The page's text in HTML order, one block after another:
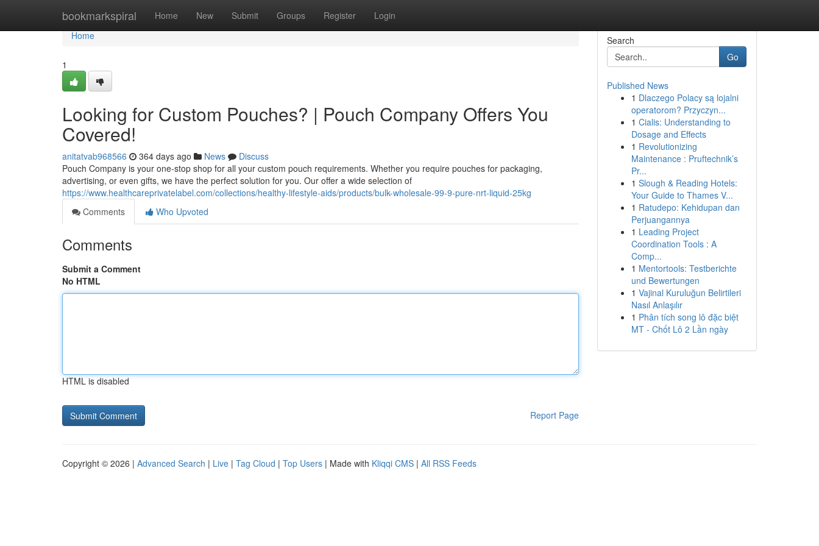
bookmarkspiral Home New Submit Groups Register Login
Home
Home
1
Looking for Custom Pouches? | Pouch Company Offers You
Covered!
anitatvab968566 364 days ago News
Discuss
Pouch Company is your one-stop shop for all your custom pouch requirements. Whether you require pouches for packaging,
advertising, or even gifts, we have the perfect solution for you. Our offer a wide selection of
https://www.healthcareprivatelabel.com/collections/healthy-lifestyle-aids/products/bulk-wholesale-99-9-pure-nrt-liquid-25kg
Comments
Who Upvoted
Comments
Submit a Comment
No HTML
HTML is disabled
Report Page
Search
Go
Published News
1 Dlaczego Polacy są lojalni
operatorom? Przyczyn...
1 Cialis: Understanding to
Dosage and Effects
1 Revolutionizing
Maintenance : Pruftechnik’s
Pr...
1 Slough & Reading Hotels:
Your Guide to Thames V...
1 Ratudepo: Kehidupan dan
Perjuangannya
1 Leading Project
Coordination Tools : A
Comp...
1 Mentortools: Testberichte
und Bewertungen
1 Vajinal Kuruluğun Belirtileri
Nasıl Anlaşılır
1 Phân tích song lô đặc biệt
MT - Chốt Lô 2 Lần ngày
Copyright © 2026 | Advanced Search | Live | Tag Cloud | Top Users | Made with Kliqqi CMS | All RSS Feeds